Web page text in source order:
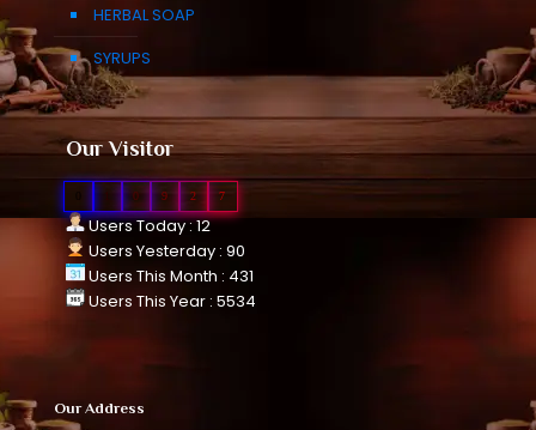
HERBAL SOAP
SYRUPS
Our Visitor
0 9 2 7
Users Today : 12
Users Yesterday : 90
Users This Month : 431
Users This Year : 5534
Our Address